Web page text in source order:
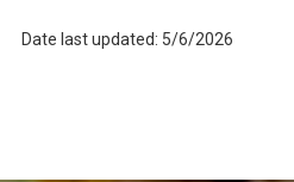
Date last updated: 5/6/2026